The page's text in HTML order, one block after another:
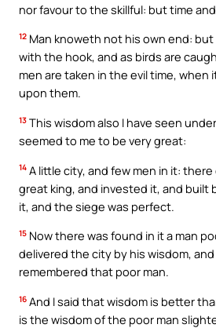
nor favour to the skillful: but time
12 Man knoweth not his own end:
with the hook, and as birds are
men are taken in the evil time, when
upon them.
13 This wisdom also I have seen
seemed to me to be very great:
14 A little city, and few men in it:
great king, and invested it, and built
it, and the siege was perfect.
15 Now there was found in it a man
delivered the city by his wisdom,
remembered that poor man.
16 And I said that wisdom is better
is the wisdom of the poor man